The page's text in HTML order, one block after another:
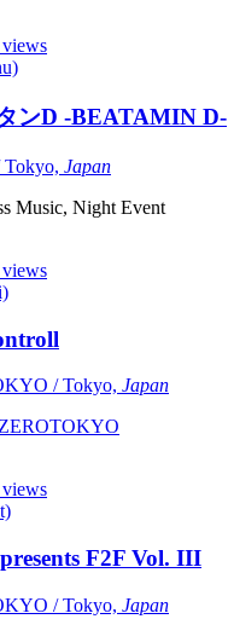
views
ンD -BEATAMIN D-
Japan
Music, Night Event
views
/ Tokyo, Japan
ZEROTOKYO
views
F2F Vol. III
/ Tokyo, Japan